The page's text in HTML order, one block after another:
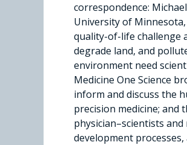
correspondence:
University of Minnesota,
quality-of-life challenge
degrade land, and
environment need
Medicine One Science
inform and discuss the
precision medicine; and
physician–scientists
development